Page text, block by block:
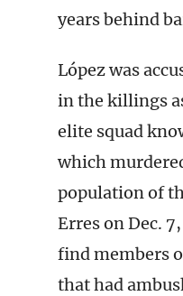
years behind
López was
in the killings
elite squad
which
population of
Erres on Dec.
find members
that had